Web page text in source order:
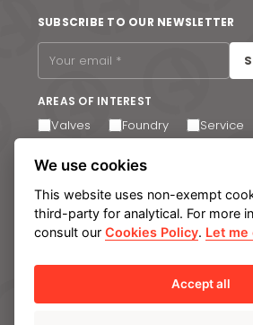
SUBSCRIBE TO OUR NEWSLETTER
AREAS OF INTEREST
Valves Foundry Service
I agree to receive email communications.
unsubscribe at any time via the link in the
emails.
Internal Information System
We use cookies
This website uses non-exempt
third-party for analytical. For more
consult ourCookies Policy. Let me
Accept all